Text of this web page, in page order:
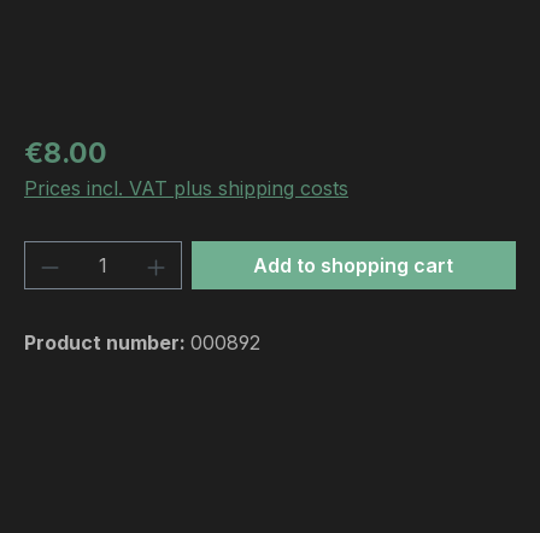
Regular price:
€8.00
Prices incl. VAT plus shipping costs
Product Quantity: Enter the desired
Add to shopping cart
Product number: 000892